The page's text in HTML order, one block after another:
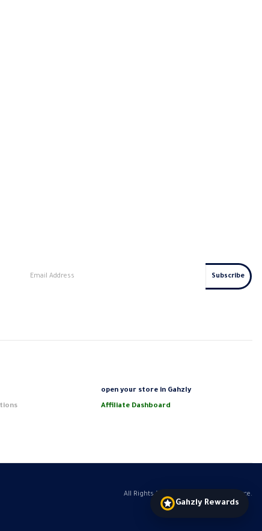
open your store in Gahzly
Affiliate Dashboard
All Rights Reserved GAHZLY eCommerce.
Gahzly Rewards